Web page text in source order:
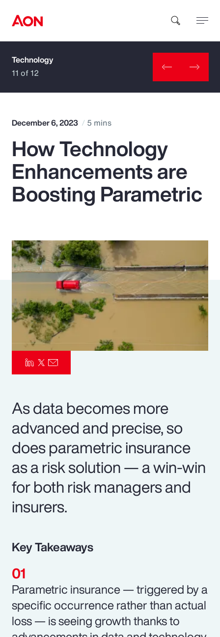
How can we help you?
Popular Searches
Insurance
Parametrics
Risk Management
Technology
11 of 12
December 6, 2023 5 mins
How Technology
Enhancements are
Boosting Parametric
As data becomes more
advanced and precise, so
does parametric insurance
as a risk solution — a win-win
for both risk managers and
insurers.
Key Takeaways
Parametric insurance — triggered by a
specific occurrence rather than actual
loss — is seeing growth thanks to